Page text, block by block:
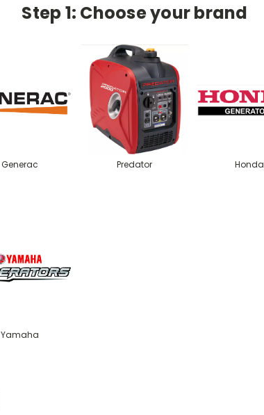
Step 1: Choose your brand
Generac Predator Honda
Yamaha